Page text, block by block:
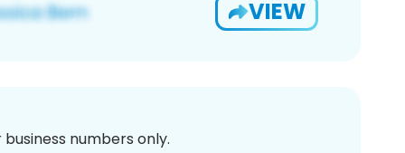
VIEW
numbers only.